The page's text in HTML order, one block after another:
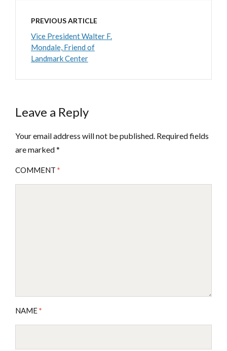
PREVIOUS ARTICLE
Vice President Walter F.
Mondale, Friend of
Landmark Center
Leave a Reply
Your email address will not be published. Required fields
are marked*
COMMENT *
NAME*